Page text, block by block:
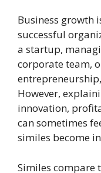
Business growth
successful
a startup,
corporate team,
However,
innovation,
can sometimes
similes become
Similes compare